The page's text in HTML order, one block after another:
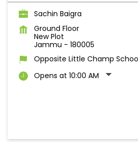
Sachin Baigra
Ground Floor
New Plot
Jammu - 180005
Opposite Little Champ
Opens at 10:00 AM